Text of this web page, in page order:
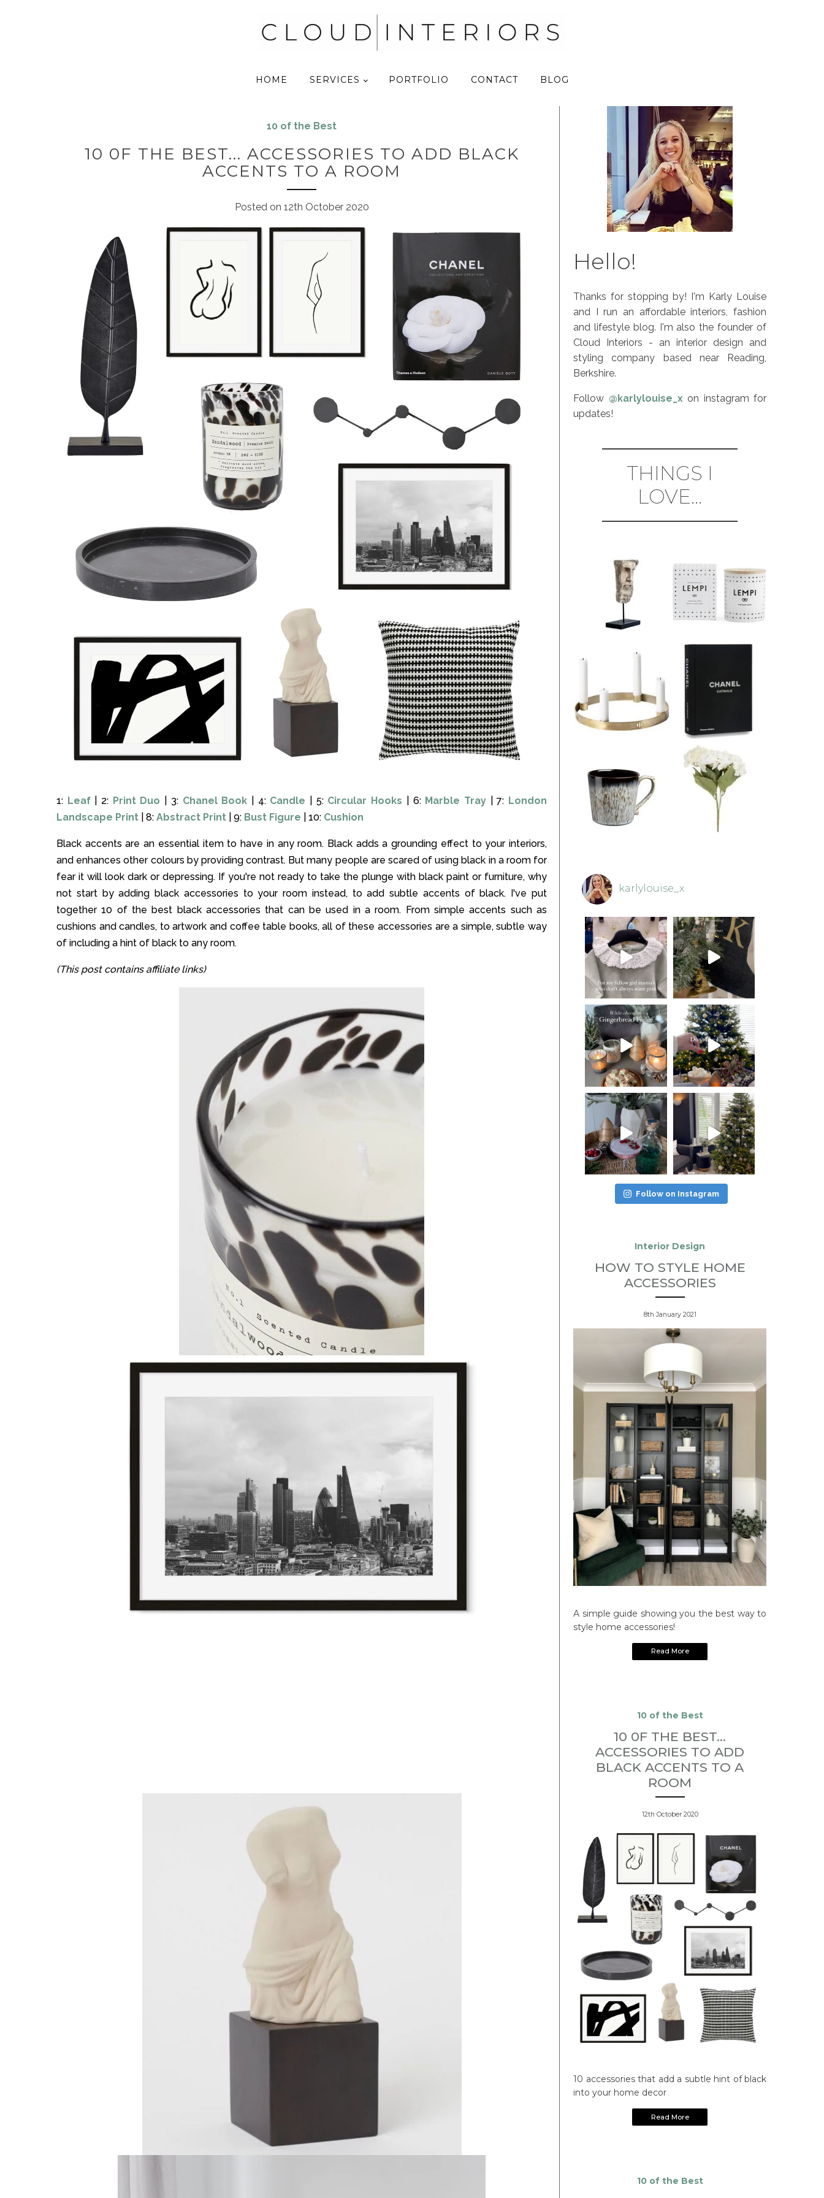
HOME SERVICES PORTFOLIO CONTACT BLOG
10 of the Best
10 0F THE BEST... ACCESSORIES TO ADD BLACK
ACCENTS TO A ROOM
Posted on 12th October 2020
1: Leaf| 2: Print Duo | 3: Chanel Book | 4: Candle | 5: Circular Hooks | 6: Marble Tray| 7: London
Landscape Print | 8: Abstract Print | 9: Bust Figure | 10: Cushion
Black accents are an essential item to have in any room. Black adds a grounding effect to your interiors,
and enhances other colours by providing contrast. But many people are scared of using black in a room for
fear it will look dark or depressing. If you're not ready to take the plunge with black paint or furniture, why
not start by adding black accessories to your room instead, to add subtle accents of black. I've put
together 10 of the best black accessories that can be used in a room. From simple accents such as
cushions and candles, to artwork and coffee table books, all of these accessories are a simple, subtle way
of including a hint of black to any room.
(This post contains affiliate links)
Hello!
Thanks for stopping by! I'm Karly Louise
and I run an affordable interiors, fashion
and lifestyle blog. I'm also the founder of
Cloud Interiors - an interior design and
styling company based near Reading,
Berkshire.
Follow @karlylouise_x on instagram for
updates!
THINGS I
LOVE...
karlylouise_x
Follow on Instagram
Interior Design
HOW TO STYLE HOME
ACCESSORIES
8th January 2021
A simple guide showing you the best way to
style home accessories!
Read More
10 of the Best
10 0F THE BEST...
ACCESSORIES TO ADD
BLACK ACCENTS TO A
ROOM
12th October 2020
10 accessories that add a subtle hint of black
into your home decor
Read More
10 of the Best